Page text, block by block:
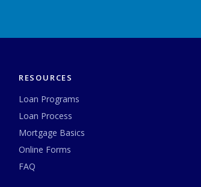
RESOURCES
Loan Programs
Loan Process
Mortgage Basics
Online Forms
FAQ